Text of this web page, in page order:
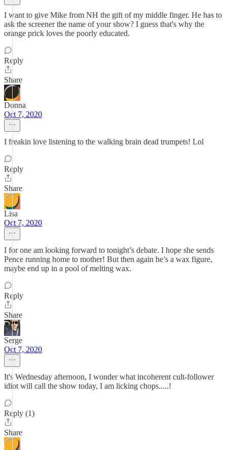
I want to give Mike from NH the gift of my middle finger. He has to
ask the screener the name of your show? I guess that's why the
orange prick loves the poorly educated.
Reply
Share
Donna
Oct 7, 2020
I freakin love listening to the walking brain dead trumpets! Lol
Reply
Share
Lisa
Oct 7, 2020
I for one am looking forward to tonight’s debate. I hope she sends
Pence running home to mother! But then again he’s a wax figure,
maybe end up in a pool of melting wax.
Reply
Share
Serge
Oct 7, 2020
It's Wednesday afternoon, I wonder what incoherent cult-follower
idiot will call the show today, I am licking chops.....!
Reply (1)
Share